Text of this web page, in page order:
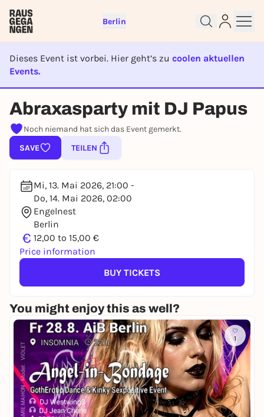
Berlin
Dieses Event ist vorbei. Hier geht’s zu coolen aktuellen
Events.
EVENT IST BEENDET
Abraxasparty mit DJ Papus
Noch niemand hat sich das Event gemerkt.
SAVE
TEILEN
Mi, 13. Mai 2026, 21:00 -
Do, 14. Mai 2026, 02:00
Engelnest
Berlin
€ 12,00 to 15,00 €
Price information
BUY TICKETS
You might enjoy this as well?
1
Sign up for free and get started
right away
To like events, follow pages, or participate in
lotteries, you need a free Rausgegangen account.
You already have an account?